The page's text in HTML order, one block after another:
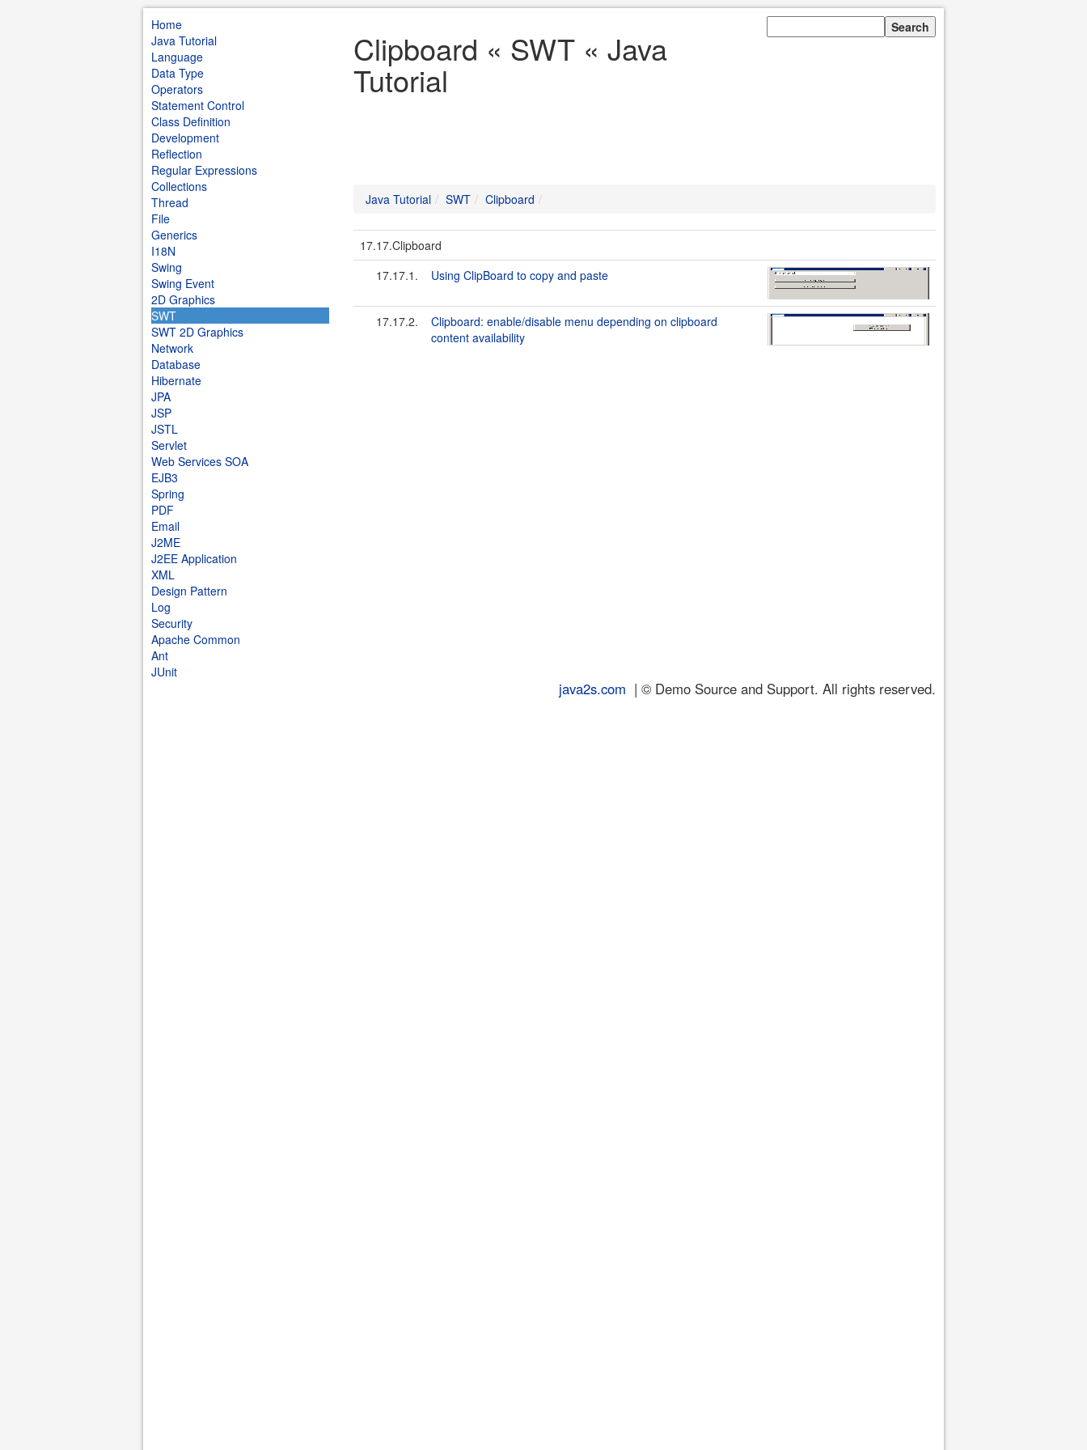
Home
Java Tutorial
Language
Data Type
Operators
Statement Control
Class Definition
Development
Reflection
Regular Expressions
Collections
Thread
File
Generics
I18N
Swing
Swing Event
2D Graphics
SWT
SWT 2D Graphics
Network
Database
Hibernate
JPA
JSP
JSTL
Servlet
Web Services SOA
EJB3
Spring
PDF
Email
J2ME
J2EE Application
XML
Design Pattern
Log
Security
Apache Common
Ant
JUnit
Clipboard « SWT « Java
Tutorial
Java Tutorial SWT Clipboard
17.17.Clipboard
17.17.1.
Using ClipBoard to copy and paste
17.17.2.
Clipboard: enable/disable menu depending on clipboard
content availability
java2s.com | © Demo Source and Support. All rights reserved.